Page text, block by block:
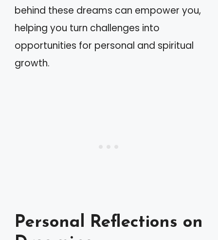
behind these dreams can empower you,
helping you turn challenges into
opportunities for personal and spiritual
growth.
Personal Reflections on